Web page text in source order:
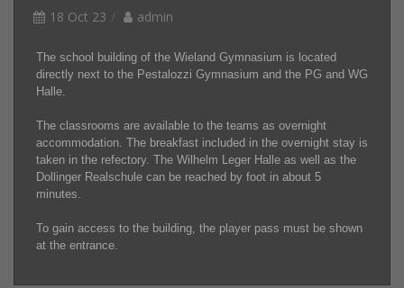
18 Oct 23 admin
The school building of the Wieland Gymnasium is located
directly next to the Pestalozzi Gymnasium and the PG and WG
Halle.
The classrooms are available to the teams as overnight
accommodation. The breakfast included in the overnight stay is
taken in the refectory. The Wilhelm Leger Halle as well as the
Dollinger Realschule can be reached by foot in about 5
minutes.
To gain access to the building, the player pass must be shown
at the entrance.